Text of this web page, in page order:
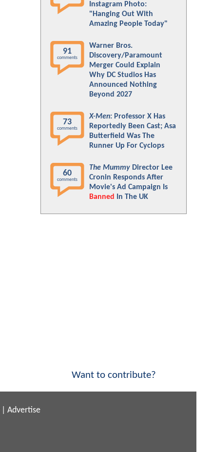
Instagram Photo:
"Hanging Out With
Amazing People Today"
91
comments
Warner Bros.
Discovery/Paramount
Merger Could Explain
Why DC Studios Has
Announced Nothing
Beyond 2027
73
comments
X-Men: Professor X Has
Reportedly Been Cast; Asa
Butterfield Was The
Runner Up For Cyclops
60
comments
The Mummy Director Lee
Cronin Responds After
Movie's Ad Campaign Is
Banned
In The UK
Want to contribute?
Advertise